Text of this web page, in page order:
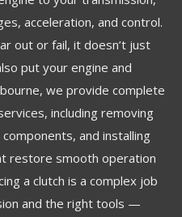
acceleration, and control.
out or fail, it doesn’t just
put your engine and
we provide complete
including removing
and installing
restore smooth operation
a clutch is a complex job
and the right tools —